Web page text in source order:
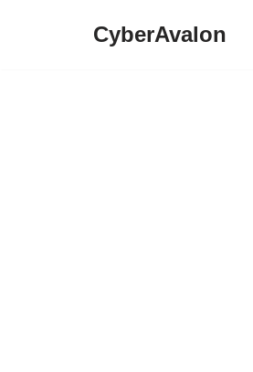
CyberAvalon